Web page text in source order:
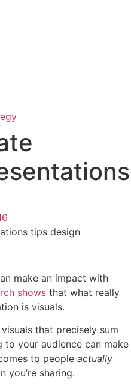
make an impact with
shows that what really
is visuals.
that precisely sum
to your audience can make
to people actually
you’re sharing.